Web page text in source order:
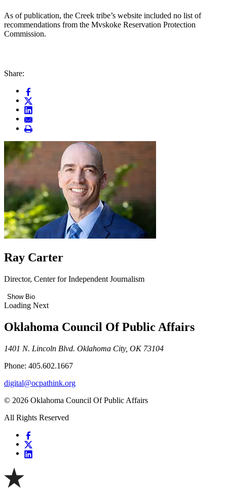
As of publication, the Creek tribe’s website included no list of
recommendations from the Mvskoke Reservation Protection
Commission.
Share:
Ray Carter
Director, Center for Independent Journalism
Show Bio
Loading Next
Oklahoma Council Of Public Affairs
1401 N. Lincoln Blvd. Oklahoma City, OK 73104
Phone: 405.602.1667
digital@ocpathink.org
© 2026 Oklahoma Council Of Public Affairs
All Rights Reserved